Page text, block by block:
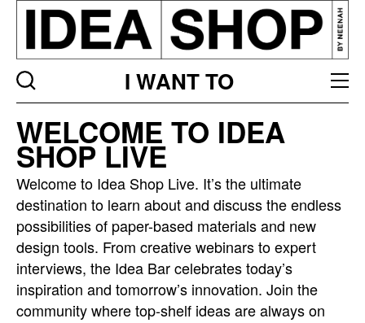
I WANT TO
bar
listing
page
WELCOME TO IDEA
SHOP LIVE
Welcome to Idea Shop Live. It’s the ultimate
destination to learn about and discuss the endless
possibilities of paper-based materials and new
design tools. From creative webinars to expert
interviews, the Idea Bar celebrates today’s
inspiration and tomorrow’s innovation. Join the
community where top-shelf ideas are always on